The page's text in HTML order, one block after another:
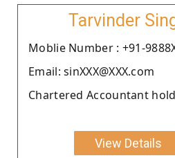
Tarvinder
Moblie Number : +91-
Email: sinXXX@XXX.com
Chartered Accountant
View Details